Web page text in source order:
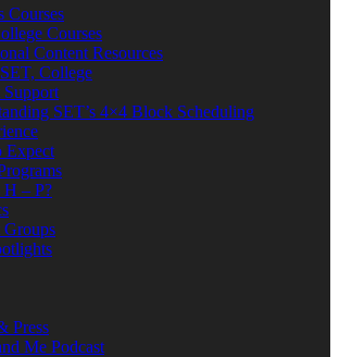
Courses
Courses
Content Resources
College
Support
SET’s 4×4 Block Scheduling
Expect
H – P?
Groups
Press
Me Podcast